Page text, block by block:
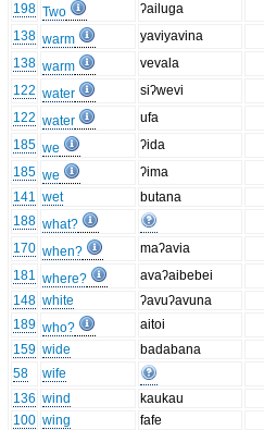
198 Two
ʔailuga
138 warm
yaviyavina
138 warm
vevala
122 water
siʔwevi
122 water
ufa
185 we
ʔida
185 we
ʔima
141 wet
butana
188 what?
170 when?
maʔavia
181 where?
avaʔaibebei
148 white
ʔavuʔavuna
189 who?
aitoi
159 wide
badabana
58
wife
136 wind
kaukau
100 wing
fafe